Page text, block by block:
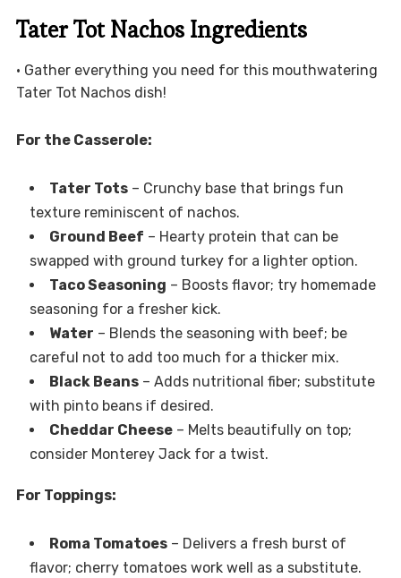
Tater Tot Nachos Ingredients
• Gather everything you need for this mouthwatering
Tater Tot Nachos dish!
For the Casserole:
Tater Tots– Crunchy base that brings fun
texture reminiscent of nachos.
Ground Beef – Hearty protein that can be
swapped with ground turkey for a lighter option.
Taco Seasoning – Boosts flavor; try homemade
seasoning for a fresher kick.
Water – Blends the seasoning with beef; be
careful not to add too much for a thicker mix.
Black Beans– Adds nutritional fiber; substitute
with pinto beans if desired.
Cheddar Cheese– Melts beautifully on top;
consider Monterey Jack for a twist.
For Toppings:
Roma Tomatoes– Delivers a fresh burst of
flavor; cherry tomatoes work well as a substitute.